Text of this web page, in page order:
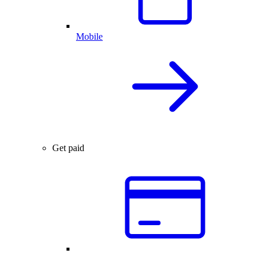
Mobile
Get paid